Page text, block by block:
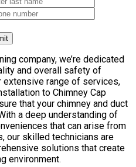
company, we’re dedicated
and overall safety of
extensive range of services,
to Chimney Cap
that your chimney and duct
a deep understanding of
that can arise from
our skilled technicians are
solutions that create
environment.